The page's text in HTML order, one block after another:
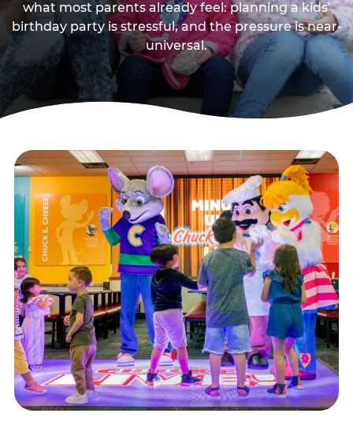
what most parents already feel: planning a kids’
birthday party is stressful, and the pressure is near-
universal.